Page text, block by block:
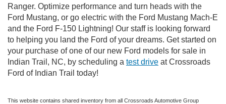
Ranger. Optimize performance and turn heads with the
Ford Mustang, or go electric with the Ford Mustang Mach-E
and the Ford F-150 Lightning! Our staff is looking forward
to helping you land the Ford of your dreams. Get started on
your purchase of one of our new Ford models for sale in
Indian Trail, NC, by scheduling a test drive at Crossroads
Ford of Indian Trail today!
This website contains shared inventory from all Crossroads Automotive Group